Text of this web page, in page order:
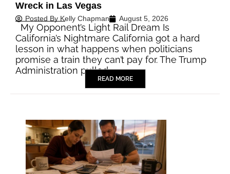
Wreck in Las Vegas
Posted By Kelly Chapman August 5, 2026
My Opponent’s Light Rail Dream Is
California’s Nightmare California got a hard
lesson in what happens when politicians
promise a train they can’t pay for. The Trump
Administration pulled…
READ MORE